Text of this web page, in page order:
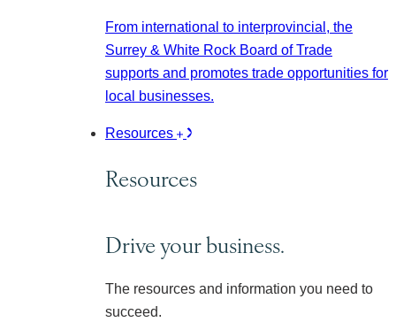
From international to interprovincial, the
Surrey & White Rock Board of Trade
supports and promotes trade opportunities for
local businesses.
Resources
Resources
Drive your business.
The resources and information you need to
succeed.